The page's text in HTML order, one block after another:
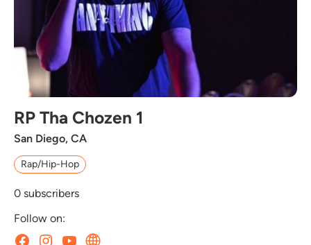
RP Tha Chozen 1
San Diego, CA
Rap/Hip-Hop
0 subscribers
Follow on: